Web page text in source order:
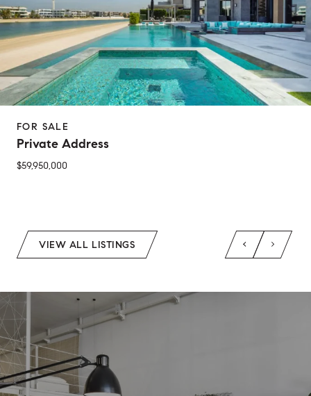
FOR SALE
Private Address
$59,950,000
2 Beds 2 Baths
1 Bed 1 Bath
VIEW ALL LISTINGS